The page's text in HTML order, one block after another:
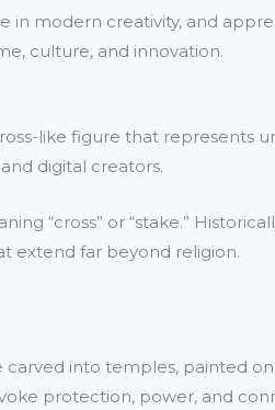
in modern creativity, and
culture, and innovation.
like figure that represents
digital creators.
“cross” or “stake.”
extend far beyond religion.
into temples, painted on
protection, power, and